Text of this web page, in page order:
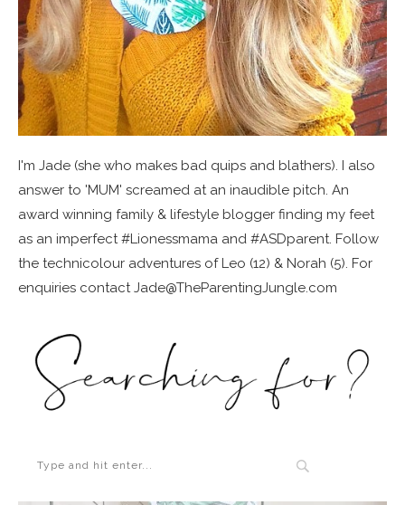
I'm Jade (she who makes bad quips and blathers). I also
answer to 'MUM' screamed at an inaudible pitch. An
award winning family & lifestyle blogger finding my feet
as an imperfect #Lionessmama and #ASDparent. Follow
the technicolour adventures of Leo (12) & Norah (5). For
enquiries contact Jade@TheParentingJungle.com